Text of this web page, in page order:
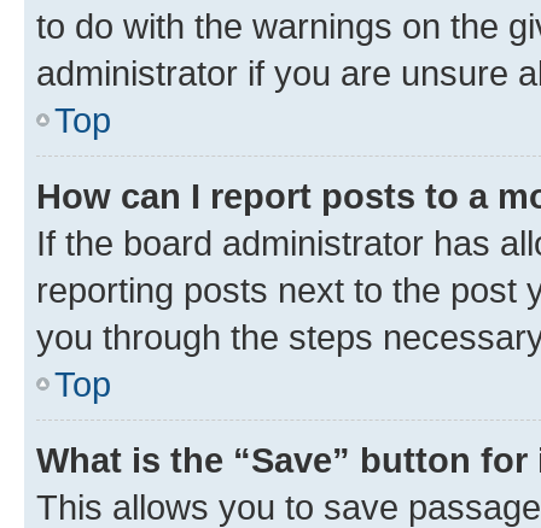
to do with the warnings on the
administrator if you are unsure
Top
How can I report posts to a
If the board administrator has
reporting posts next to the post
you through the steps
Top
What is the “Save” button
This allows you to save